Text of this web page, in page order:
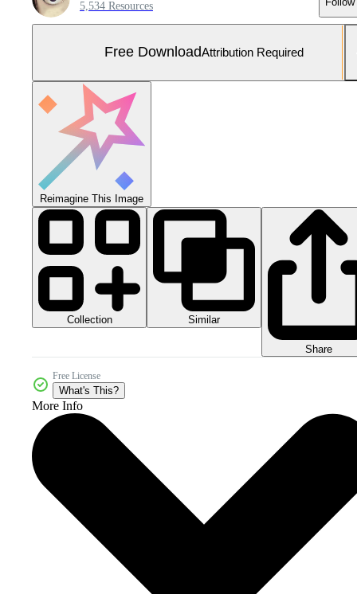
5,534 Resources
Free DownloadAttribution Required
Reimagine This Image
Collection Similar
Share
Free License
What's This?
More Info